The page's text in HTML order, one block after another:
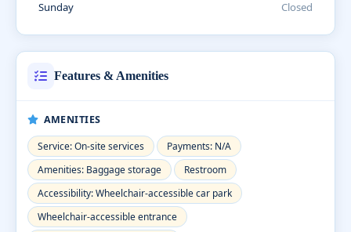
Sunday Closed
Features & Amenities
AMENITIES
Service: On-site services
Payments: N/A
Amenities: Baggage storage
Restroom
Accessibility: Wheelchair-accessible car park
Wheelchair-accessible entrance